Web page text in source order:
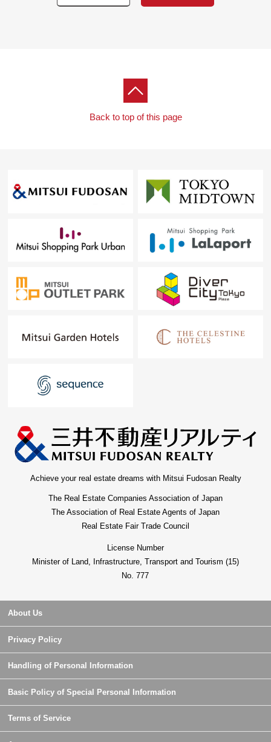
Back to top of this page
Achieve your real estate dreams with Mitsui Fudosan Realty
The Real Estate Companies Association of Japan
The Association of Real Estate Agents of Japan
Real Estate Fair Trade Council
License Number
Minister of Land, Infrastructure, Transport and Tourism (15)
No. 777
About Us
Privacy Policy
Handling of Personal Information
Basic Policy of Special Personal Information
Terms of Service